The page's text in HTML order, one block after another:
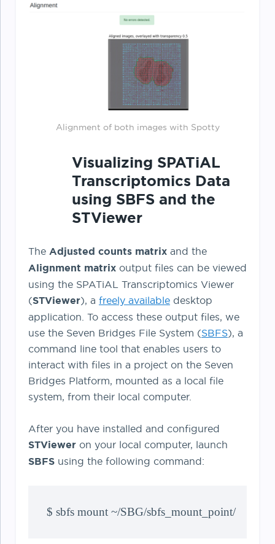
Alignment of both images with Spotty
Visualizing SPATiAL
Transcriptomics Data
using SBFS and the
STViewer
The Adjusted counts matrix and the
Alignment matrix output files can be viewed
using the SPATiAL Transcriptomics Viewer
(STViewer), a freely available desktop
application. To access these output files, we
use the Seven Bridges File System (SBFS), a
command line tool that enables users to
interact with files in a project on the Seven
Bridges Platform, mounted as a local file
system, from their local computer.
After you have installed and configured
STViewer on your local computer, launch
SBFS using the following command:
$ sbfs mount ~/SBG/sbfs_mount_point/